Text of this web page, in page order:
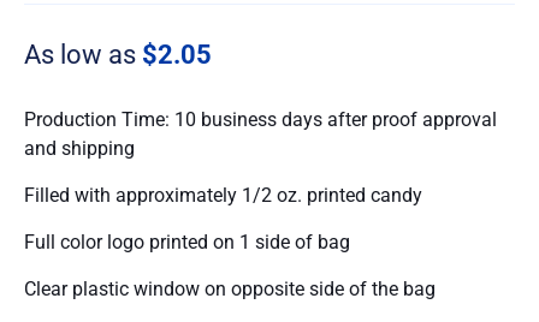
As low as $2.05
Production Time: 10 business days after proof approval
and shipping
Filled with approximately 1/2 oz. printed candy
Full color logo printed on 1 side of bag
Clear plastic window on opposite side of the bag